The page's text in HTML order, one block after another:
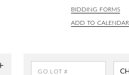
BIDDING FORMS
ADD TO CALENDAR